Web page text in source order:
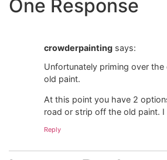
One Response
crowderpainting says:
Unfortunately priming over
old paint.
At this point you have 2
road or strip off the old paint.
Reply